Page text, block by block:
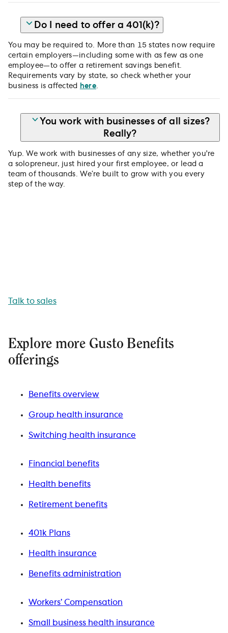
Do I need to offer a 401(k)?
You may be required to. More than 15 states now require
certain employers—including some with as few as one
employee—to offer a retirement savings benefit.
Requirements vary by state, so check whether your
business is affected
here.
You work with businesses of all sizes?
Really?
Yup. We work with businesses of any size, whether you're
a solopreneur, just hired your first employee, or lead a
team of thousands. We’re built to grow with you every
step of the way.
Talk to sales
Explore more Gusto Benefits
offerings
Benefits overview
Group health insurance
Switching health insurance
Financial benefits
Health benefits
Retirement benefits
401k Plans
Health insurance
Benefits administration
Workers’ Compensation
Small business health insurance